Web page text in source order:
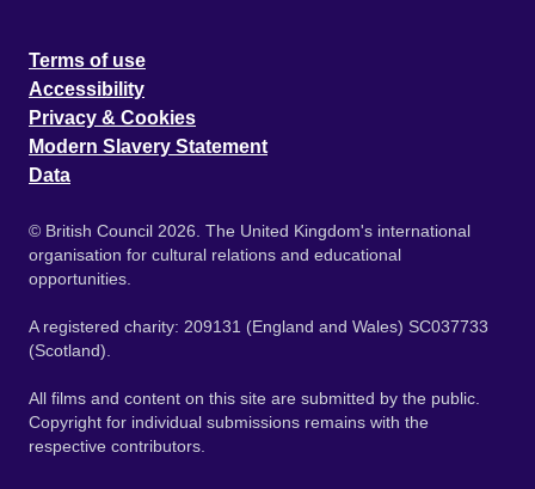
Terms of use
Accessibility
Privacy & Cookies
Modern Slavery Statement
Data
© British Council 2026. The United Kingdom's international
organisation for cultural relations and educational
opportunities.
A registered charity: 209131 (England and Wales) SC037733
(Scotland).
All films and content on this site are submitted by the public.
Copyright for individual submissions remains with the
respective contributors.